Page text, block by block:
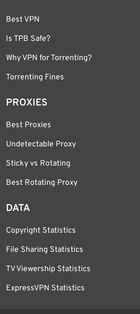
Best VPN
Is TPB Safe?
Why VPN for Torrenting?
Torrenting Fines
PROXIES
Best Proxies
Undetectable Proxy
Sticky vs Rotating
Best Rotating Proxy
DATA
Copyright Statistics
File Sharing Statistics
TV Viewership Statistics
ExpressVPN Statistics